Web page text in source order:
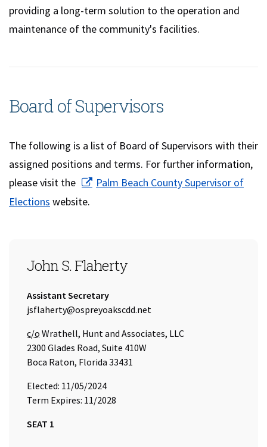
providing a long-term solution to the operation and
maintenance of the community's facilities.
Board of Supervisors
The following is a list of Board of Supervisors with their
assigned positions and terms. For further information,
please visit the
Palm Beach County Supervisor of
Elections (opens in a new window)
website.
SEAT 1
John S. Flaherty
Title:
Assistant Secretary
Email Address:
jsflaherty@ospreyoakscdd.net
Care of
c/o Wrathell, Hunt and Associates, LLC
2300 Glades Road, Suite 410W
Boca Raton, Florida 33431
Elected: 11/05/2024
Term Expires: 11/2028
SEAT 1